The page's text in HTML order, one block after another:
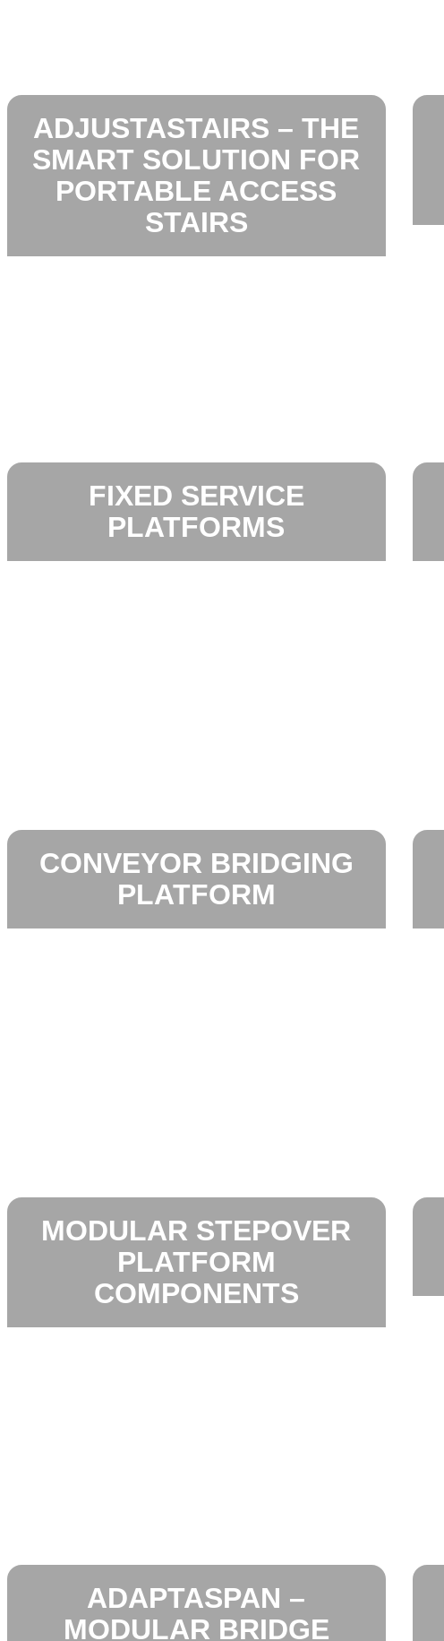
ADJUSTASTAIRS – THE
SMART SOLUTION FOR
PORTABLE ACCESS
STAIRS
FIXED SERVICE
PLATFORMS
CONVEYOR BRIDGING
PLATFORM
MODULAR STEPOVER
PLATFORM
COMPONENTS
ADAPTASPAN –
MODULAR BRIDGE